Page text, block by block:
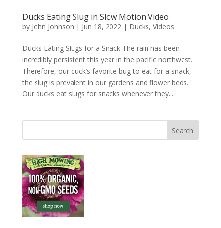
Ducks Eating Slug in Slow Motion Video
by John Johnson | Jun 18, 2022| Ducks, Videos
Ducks Eating Slugs for a Snack The rain has been
incredibly persistent this year in the pacific northwest.
Therefore, our duck’s favorite bug to eat for a snack,
the slug is prevalent in our gardens and flower beds.
Our ducks eat slugs for snacks whenever they...